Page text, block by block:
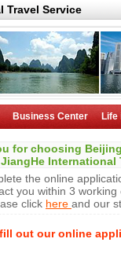
Travel Service
Business Center Life
for choosing
International
the online
you within 3
click here and our
out our online